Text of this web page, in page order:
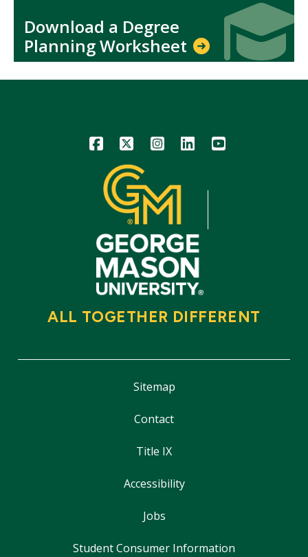
Download a Degree
Planning Worksheet
Icon
Icon
Icon Icon Icon Icon Icon
ALL TOGETHER DIFFERENT
Sitemap
Contact
Title IX
Accessibility
Jobs
Student Consumer Information